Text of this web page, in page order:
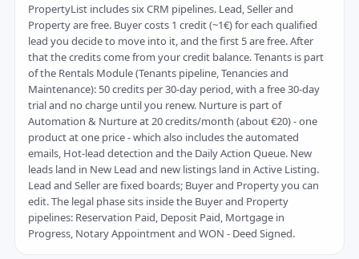
PropertyList includes six CRM pipelines. Lead, Seller and
Property are free. Buyer costs 1 credit (~1€) for each qualified
lead you decide to move into it, and the first 5 are free. After
that the credits come from your credit balance. Tenants is part
of the Rentals Module (Tenants pipeline, Tenancies and
Maintenance): 50 credits per 30-day period, with a free 30-day
trial and no charge until you renew. Nurture is part of
Automation & Nurture at 20 credits/month (about €20) - one
product at one price - which also includes the automated
emails, Hot-lead detection and the Daily Action Queue. New
leads land in New Lead and new listings land in Active Listing.
Lead and Seller are fixed boards; Buyer and Property you can
edit. The legal phase sits inside the Buyer and Property
pipelines: Reservation Paid, Deposit Paid, Mortgage in
Progress, Notary Appointment and WON - Deed Signed.